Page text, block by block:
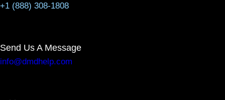
+1 (888) 308-1808
Send Us A Message
info@dmdhelp.com